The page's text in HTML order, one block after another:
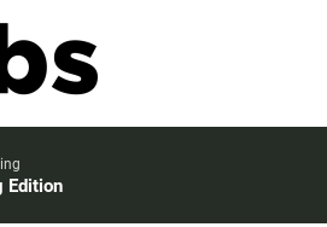
Edition